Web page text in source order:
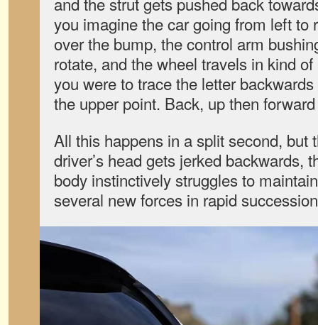
you imagine the car going from left to
over the bump, the control arm
rotate, and the wheel travels in kind
you were to trace the letter
the upper point. Back, up then
All this happens in a split second, but
driver’s head gets jerked backwards,
body instinctively struggles to
several new forces in rapid